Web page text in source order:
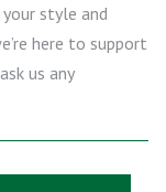
style and
here to support
, ask us any